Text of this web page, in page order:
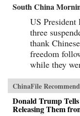
South China
US President
three
thank
freedom
while they
ChinaFile
Donald Trump
Releasing Them